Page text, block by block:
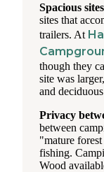
Spacious
sites that
trailers. At
though they
site was
and
Privacy
between
"mature
fishing.
Wood